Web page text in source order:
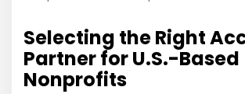
Selecting the Right
Partner for U.S.-Based
Nonprofits